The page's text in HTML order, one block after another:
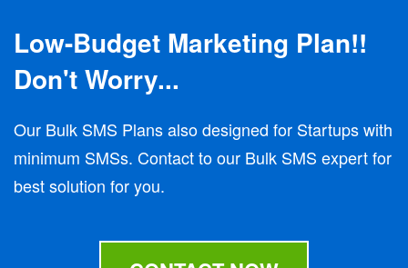
Low-Budget Marketing Plan!!
Don't Worry...
Our Bulk SMS Plans also designed for Startups with
minimum SMSs. Contact to our Bulk SMS expert for
best solution for you.